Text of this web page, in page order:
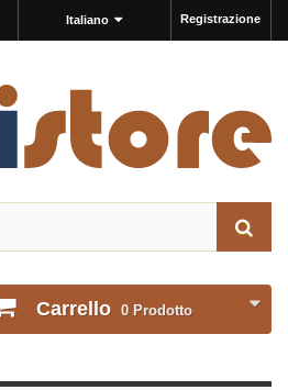
Registrazione
Italiano
Carrello 0 Prodotto